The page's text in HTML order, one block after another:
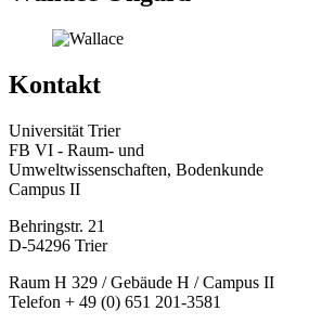
Kontakt
Universität Trier
FB VI - Raum- und
Umweltwissenschaften, Bodenkunde
Campus II
Behringstr. 21
D-54296 Trier
Raum H 329 / Gebäude H / Campus II
Telefon + 49 (0) 651 201-3581